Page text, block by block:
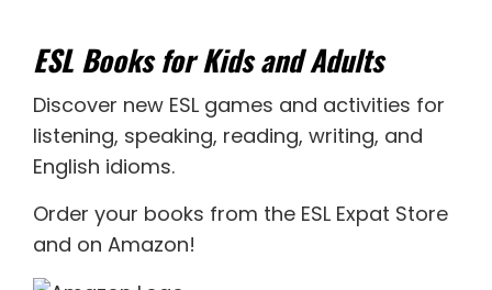
ESL Books for Kids and Adults
Discover new ESL games and activities for
listening, speaking, reading, writing, and
English idioms.
Order your books from the ESL Expat Store
and on Amazon!